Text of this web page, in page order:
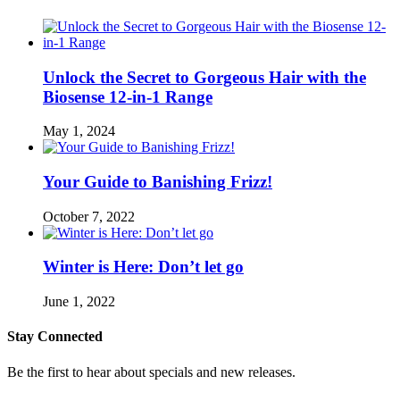
Unlock the Secret to Gorgeous Hair with the
Biosense 12-in-1 Range
May 1, 2024
Your Guide to Banishing Frizz!
October 7, 2022
Winter is Here: Don’t let go
June 1, 2022
Stay Connected
Be the first to hear about specials and new releases.